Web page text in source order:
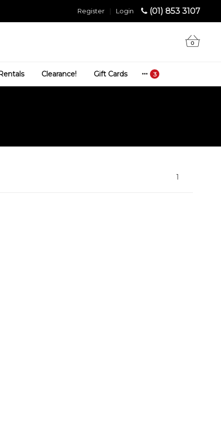
(01) 853 3107
Login
|
Register
0
Clearance! Gift Cards
1